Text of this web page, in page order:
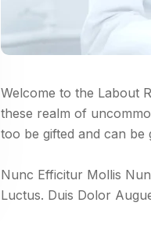
Welcome to the Labout
these realm of
too be gifted and can be
Nunc Efficitur Mollis
Luctus. Duis Dolor